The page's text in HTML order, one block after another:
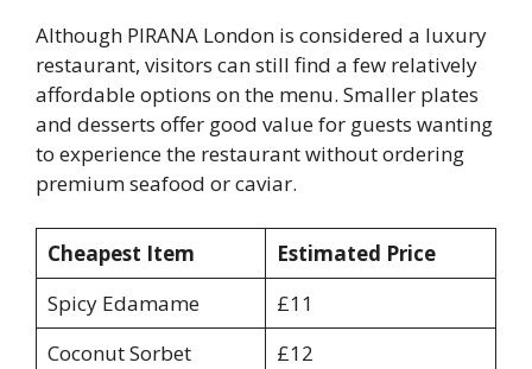
Although PIRANA London is considered a luxury
restaurant, visitors can still find a few relatively
affordable options on the menu. Smaller plates
and desserts offer good value for guests wanting
to experience the restaurant without ordering
premium seafood or caviar.
Cheapest Item
Estimated Price
Spicy Edamame
£11
Coconut Sorbet
£12